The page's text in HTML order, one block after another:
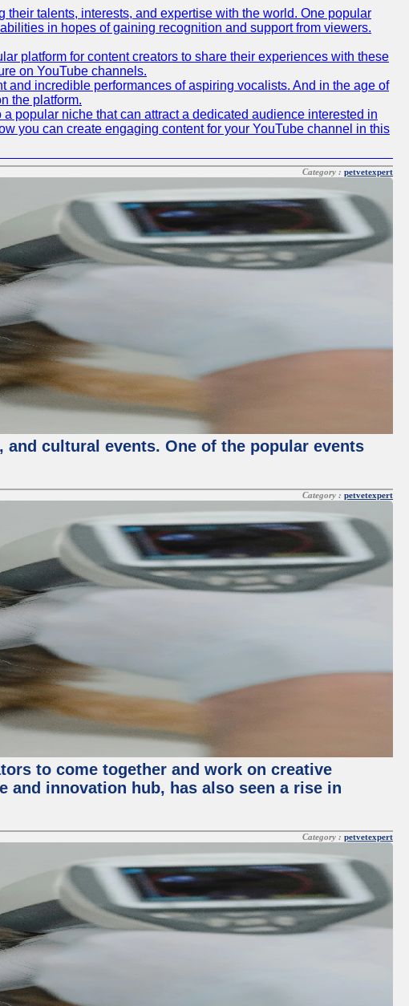
talents, interests, and expertise with the world. One popular
in hopes of gaining recognition and support from viewers.
platform for content creators to share their experiences with these
on YouTube channels.
incredible performances of aspiring vocalists. And in the age of
the platform.
popular niche that can attract a dedicated audience interested in
you can create engaging content for your YouTube channel in this
Category : petvetexpert
cultural events. One of the popular events
Category : petvetexpert
to come together and work on creative
innovation hub, has also seen a rise in
Category : petvetexpert